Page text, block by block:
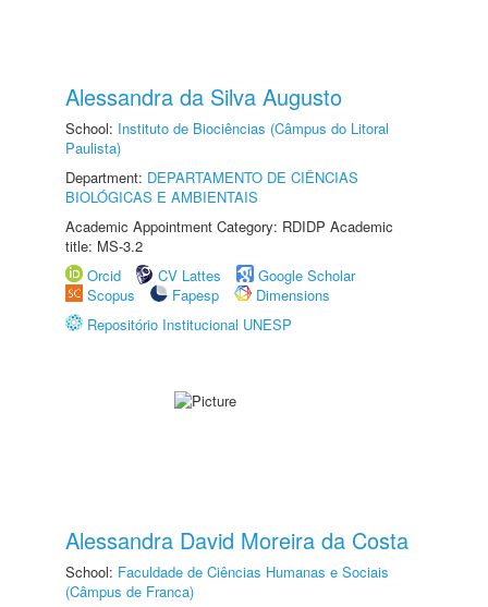
Alessandra da Silva Augusto
School: Instituto de Biociências (Câmpus do Litoral
Paulista)
Department: DEPARTAMENTO DE CIÊNCIAS
BIOLÓGICAS E AMBIENTAIS
Academic Appointment Category: RDIDP Academic
title: MS-3.2
Orcid
CV Lattes
Google Scholar
Scopus
Fapesp
Dimensions
Repositório Institucional UNESP
Alessandra David Moreira da Costa
School: Faculdade de Ciências Humanas e Sociais
(Câmpus de Franca)